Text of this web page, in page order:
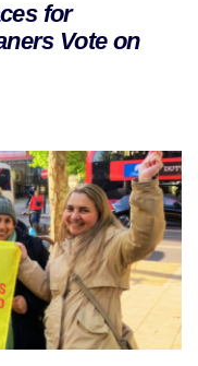
for
Vote on